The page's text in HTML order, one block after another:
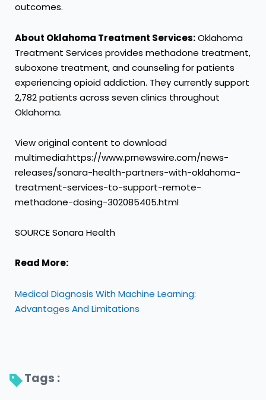
outcomes.
About Oklahoma Treatment Services:Oklahoma
Treatment Services provides methadone treatment,
suboxone treatment, and counseling for patients
experiencing opioid addiction. They currently support
2,782 patients across seven clinics throughout
Oklahoma.
View original content to download
multimedia:https://www.prnewswire.com/news-
releases/sonara-health-partners-with-oklahoma-
treatment-services-to-support-remote-
methadone-dosing-302085405.html
SOURCE Sonara Health
Read More:
Medical Diagnosis With Machine Learning:
Advantages And Limitations
Tags :